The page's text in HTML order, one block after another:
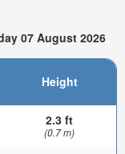
07 August 2026
Height
2.3 ft
(0.7 m)